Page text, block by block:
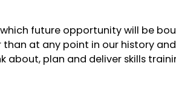
future opportunity will be
at any point in our history
about, plan and deliver skills